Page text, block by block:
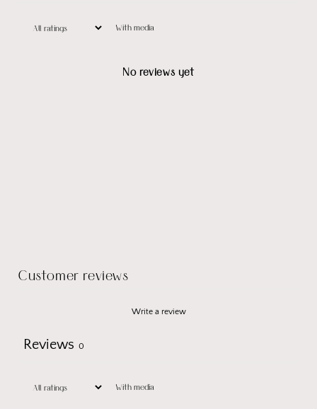
With media
No reviews yet
Customer reviews
Write a review
Reviews 0
With media